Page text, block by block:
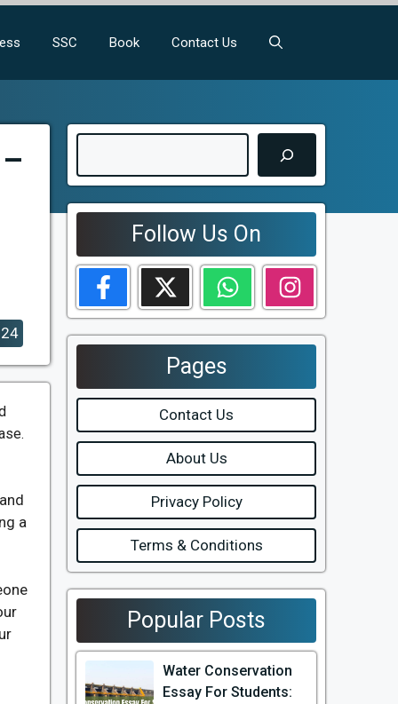
SSC Book Contact Us
a
Follow Us On
Pages
Contact Us
About Us
Privacy Policy
Terms & Conditions
Popular Posts
Water Conservation
Essay For Students: